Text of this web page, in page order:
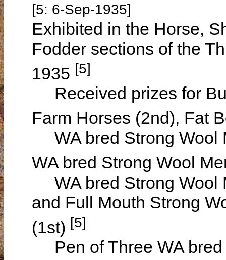
[5: 6-Sep-1935]
Exhibited in the Horse,
Fodder sections of the
1935 [5]
Received prizes for
Farm Horses (2nd), Fat
WA bred Strong Wool
WA bred Strong Wool
WA bred Strong Wool
and Full Mouth Strong
(1st) [5]
Pen of Three WA bred